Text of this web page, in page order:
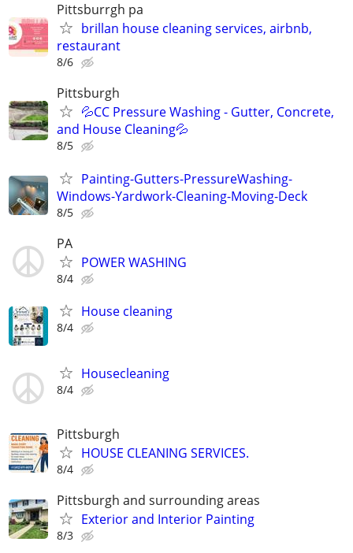
Pittsburrgh pa
brillan house cleaning services, airbnb,
restaurant
8/6
Pittsburgh
💦CC Pressure Washing - Gutter, Concrete,
and House Cleaning💦
8/5
Painting-Gutters-PressureWashing-
Windows-Yardwork-Cleaning-Moving-Deck
8/5
PA
POWER WASHING
8/4
House cleaning
8/4
Housecleaning
8/4
Pittsburgh
HOUSE CLEANING SERVICES.
8/4
Pittsburgh and surrounding areas
Exterior and Interior Painting
8/3